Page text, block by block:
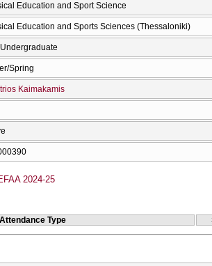
Education and Sport Science
Education and Sports Sciences (Thessaloniki)
Spring
Kaimakamis
2024-25
Attendance Type